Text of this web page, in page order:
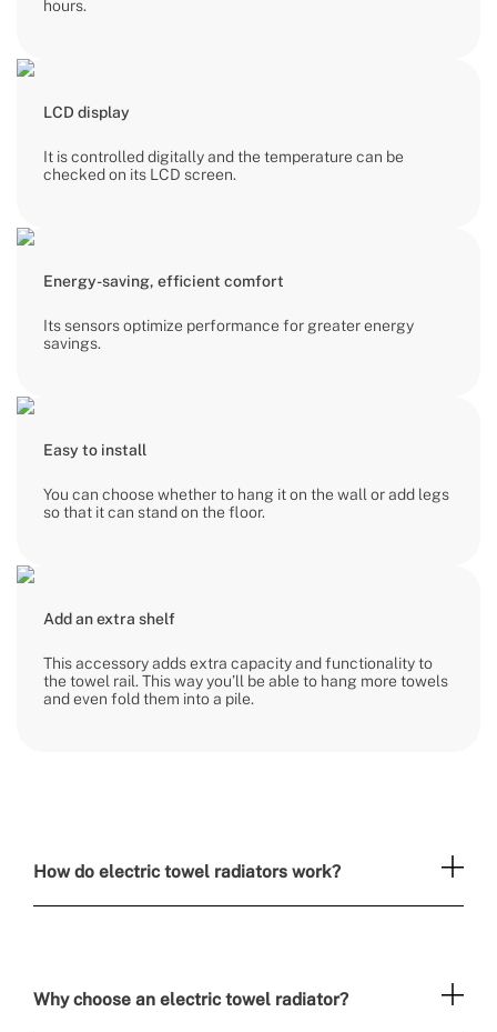
hours.
LCD display
It is controlled digitally and the temperature can be
checked on its LCD screen.
Energy-saving, efficient comfort
Its sensors optimize performance for greater energy
savings.
Easy to install
You can choose whether to hang it on the wall or add legs
so that it can stand on the floor.
Add an extra shelf
This accessory adds extra capacity and functionality to
the towel rail. This way you’ll be able to hang more towels
and even fold them into a pile.
How do electric towel radiators work?
Why choose an electric towel radiator?